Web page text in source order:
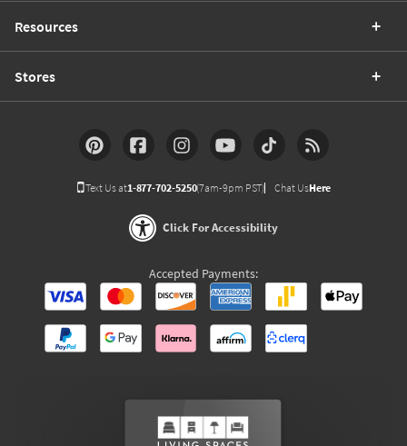
Resources
Stores
Text Us at1-877-702-5250(7am-9pm PST) Chat UsHere
Click For Accessibility
Accepted Payments: